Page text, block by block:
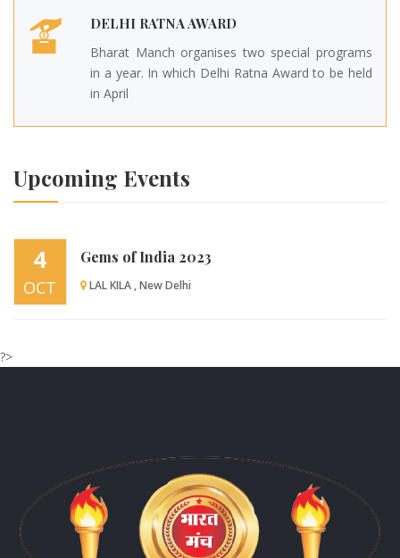
DELHI RATNA AWARD
Bharat Manch organises two special programs
in a year. In which Delhi Ratna Award to be held
in April
Upcoming Events
4
OCT
Gems of India 2023
LAL KILA , New Delhi
?>